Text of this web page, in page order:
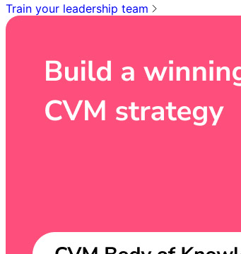
Train your leadership team